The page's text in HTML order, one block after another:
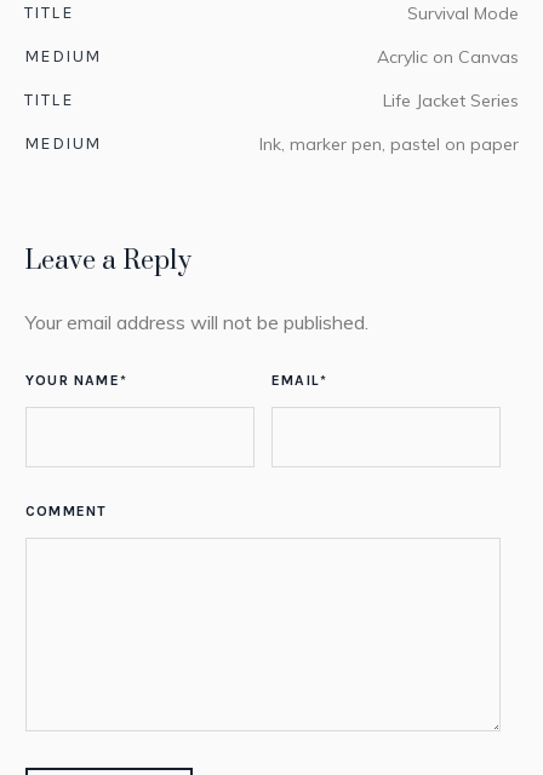
TITLE Survival Mode
MEDIUM Acrylic on Canvas
TITLE Life Jacket Series
MEDIUM Ink, marker pen, pastel on paper
Leave a Reply
Your email address will not be published.
YOUR NAME* EMAIL*
COMMENT